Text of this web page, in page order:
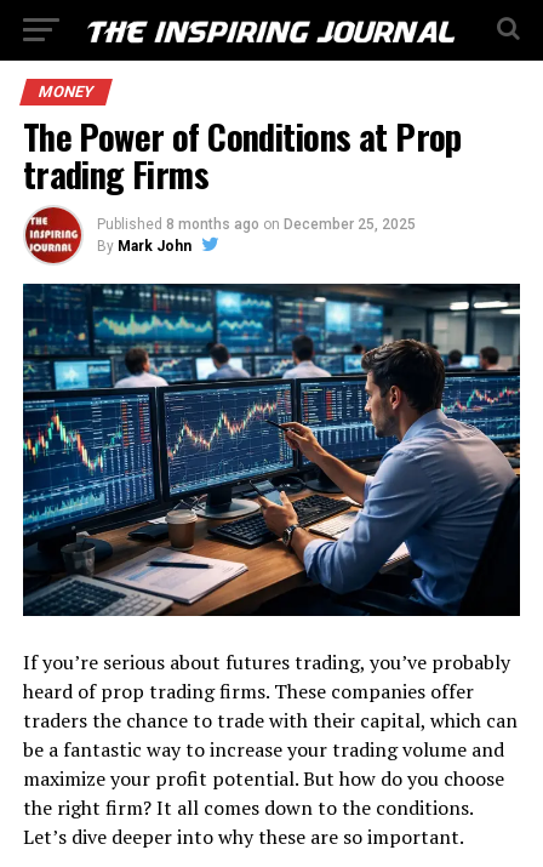
MONEY
The Power of Conditions at Prop
trading Firms
Published 8 months ago on December 25, 2025
By Mark John
If you’re serious about futures trading, you’ve probably
heard of prop trading firms. These companies offer
traders the chance to trade with their capital, which can
be a fantastic way to increase your trading volume and
maximize your profit potential. But how do you choose
the right firm? It all comes down to the conditions.
Let’s dive deeper into why these are so important.